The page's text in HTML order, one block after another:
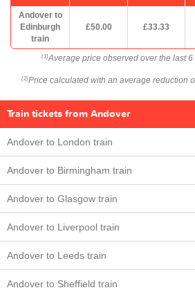
Andover to
Edinburgh
train
£50.00 £33.33
(1) Average price observed over the last
(2) Price calculated with an average reduction
Train tickets from Andover
Andover to London train
Andover to Birmingham train
Andover to Glasgow train
Andover to Liverpool train
Andover to Leeds train
Andover to Sheffield train